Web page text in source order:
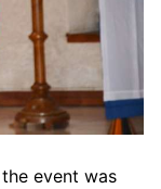
event was